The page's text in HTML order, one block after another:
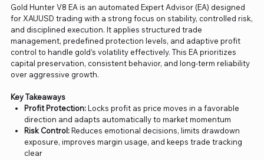
Gold Hunter V8 EA is an automated Expert Advisor (EA) designed
for XAUUSD trading with a strong focus on stability, controlled risk,
and disciplined execution. It applies structured trade
management, predefined protection levels, and adaptive profit
control to handle gold’s volatility effectively. This EA prioritizes
capital preservation, consistent behavior, and long-term reliability
over aggressive growth.
Key Takeaways
Profit Protection:Locks profit as price moves in a favorable
direction and adapts automatically to market momentum
Risk Control:Reduces emotional decisions, limits drawdown
exposure, improves margin usage, and keeps trade tracking
clear